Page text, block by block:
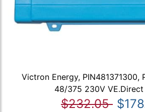
Victron Energy, PIN481371300,
48/375 230V VE.Direct
$232.05